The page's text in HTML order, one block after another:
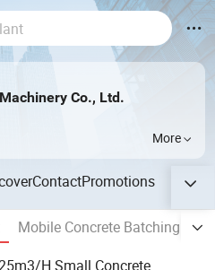
Co., Ltd.
More
ContactPromotions
Mobile Concrete Batching
H Small Concrete